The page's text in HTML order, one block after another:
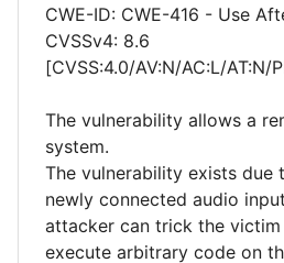
CWE-ID: CWE-416 - Use
CVSSv4: 8.6
[CVSS:4.0/AV:N/AC:L/AT:N/
The vulnerability allows a
system.
The vulnerability exists due
newly connected audio
attacker can trick the
execute arbitrary code on